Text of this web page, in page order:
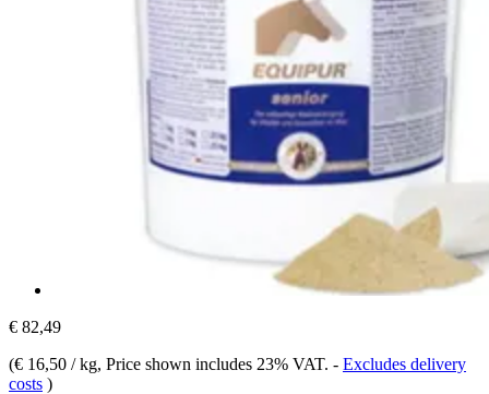
€ 82,49
(€ 16,50 / kg, Price shown includes 23% VAT. - Excludes delivery
costs )